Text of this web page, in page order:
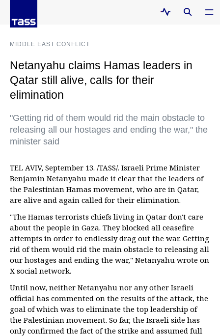
MIDDLE EAST CONFLICT
Netanyahu claims Hamas leaders in
Qatar still alive, calls for their
elimination
"Getting rid of them would rid the main obstacle to
releasing all our hostages and ending the war," the
minister said
TEL AVIV, September 13. /TASS/. Israeli Prime Minister
Benjamin Netanyahu made it clear that the leaders of
the Palestinian Hamas movement, who are in Qatar,
are alive and again called for their elimination.
"The Hamas terrorists chiefs living in Qatar don't care
about the people in Gaza. They blocked all ceasefire
attempts in order to endlessly drag out the war. Getting
rid of them would rid the main obstacle to releasing all
our hostages and ending the war," Netanyahu wrote on
X social network.
Until now, neither Netanyahu nor any other Israeli
official has commented on the results of the attack, the
goal of which was to eliminate the top leadership of
the Palestinian movement. So far, the Israeli side has
only confirmed the fact of the strike and assumed full